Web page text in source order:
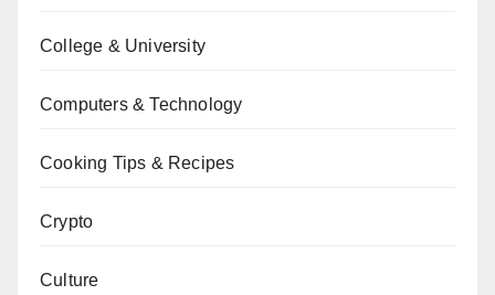
College & University
Computers & Technology
Cooking Tips & Recipes
Crypto
Culture